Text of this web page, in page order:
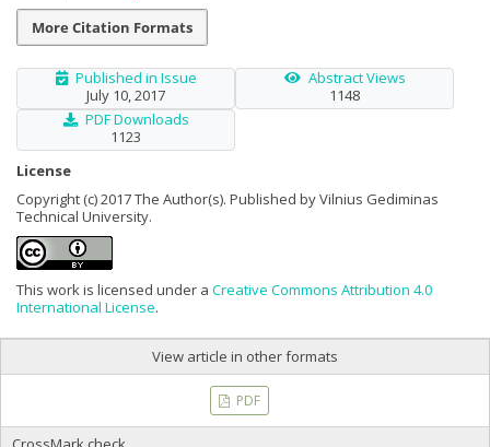
More Citation Formats
Published in Issue
July 10, 2017
Abstract Views
1148
PDF Downloads
1123
License
Copyright (c) 2017 The Author(s). Published by Vilnius Gediminas
Technical University.
This work is licensed under a Creative Commons Attribution 4.0
International License.
View article in other formats
PDF